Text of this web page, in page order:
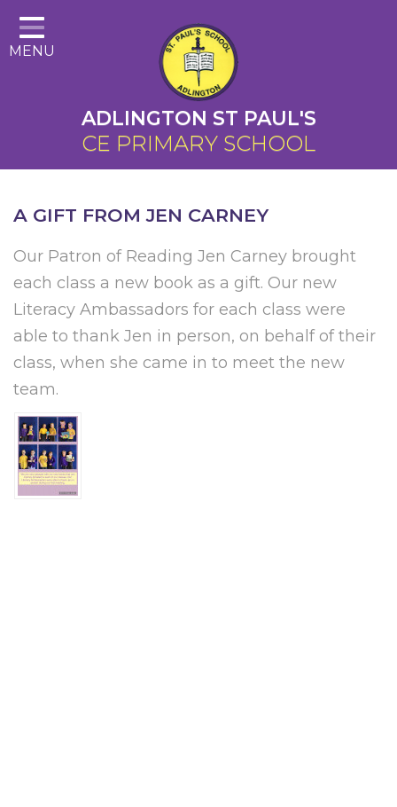
Home
About Us
Cairns Curriculum
Christian Distinctiveness
Parents
Key Information
Contact
MENU
ADLINGTON ST PAUL'S
CE PRIMARY SCHOOL
A GIFT FROM JEN CARNEY
Our Patron of Reading Jen Carney brought
each class a new book as a gift. Our new
Literacy Ambassadors for each class were
able to thank Jen in person, on behalf of their
class, when she came in to meet the new
team.